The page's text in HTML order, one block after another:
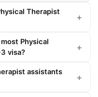
Therapist
Physical
visa?
assistants